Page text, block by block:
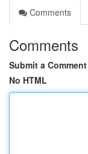
Comments
Comments
Submit a Comment
No HTML